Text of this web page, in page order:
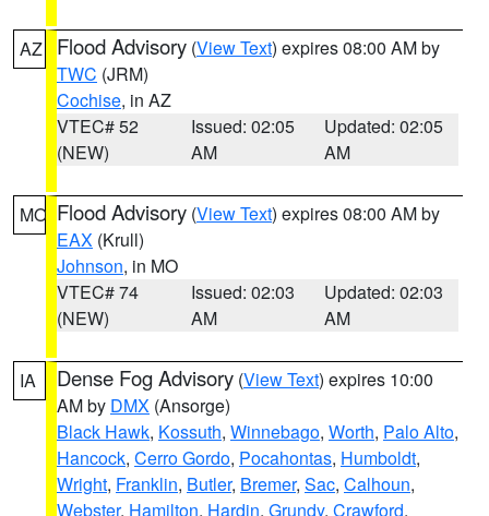
AZ Flood Advisory (View Text) expires 08:00 AM by
TWC (JRM)
Cochise, in AZ
VTEC# 52
(NEW)
Issued: 02:05
AM
Updated: 02:05
AM
MO Flood Advisory (View Text) expires 08:00 AM by
EAX (Krull)
Johnson, in MO
VTEC# 74
(NEW)
Issued: 02:03
AM
Updated: 02:03
AM
IA Dense Fog Advisory (View Text) expires 10:00
AM by DMX (Ansorge)
Black Hawk, Kossuth, Winnebago, Worth, Palo Alto,
Hancock, Cerro Gordo, Pocahontas, Humboldt,
Wright, Franklin, Butler, Bremer, Sac, Calhoun,
Webster, Hamilton, Hardin, Grundy, Crawford,